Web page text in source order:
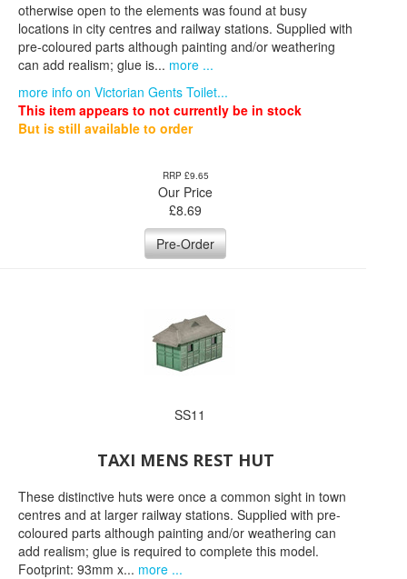
otherwise open to the elements was found at busy
locations in city centres and railway stations. Supplied with
pre-coloured parts although painting and/or weathering
can add realism; glue is... more ...
more info on Victorian Gents Toilet...
This item appears to not currently be in stock
But is still available to order
RRP £9.65
Our Price
£8.69
Pre-Order
SS11
TAXI MENS REST HUT
These distinctive huts were once a common sight in town
centres and at larger railway stations. Supplied with pre-
coloured parts although painting and/or weathering can
add realism; glue is required to complete this model.
Footprint: 93mm x... more ...